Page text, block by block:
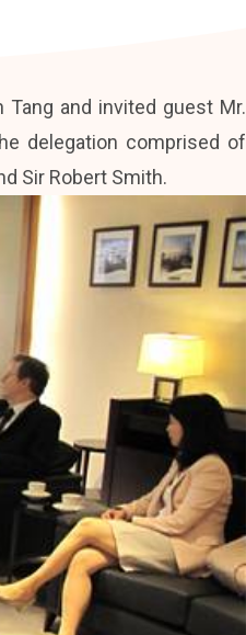
Tang and invited guest Mr.
delegation comprised of
Sir Robert Smith.